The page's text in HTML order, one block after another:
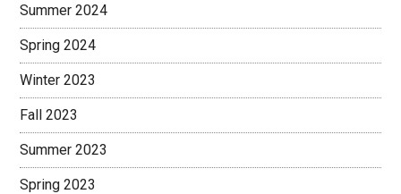
Summer 2024
Spring 2024
Winter 2023
Fall 2023
Summer 2023
Spring 2023